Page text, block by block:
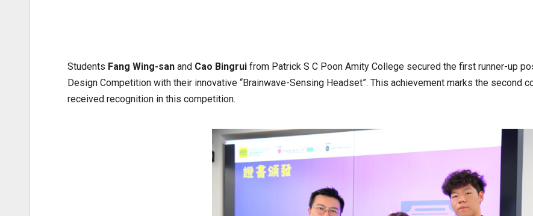
Students Fang Wing-san and Cao Bingrui from Patrick S C Poon Amity College secured the first runner-up
Design Competition with their innovative “Brainwave-Sensing Headset”. This achievement marks the second
received recognition in this competition.